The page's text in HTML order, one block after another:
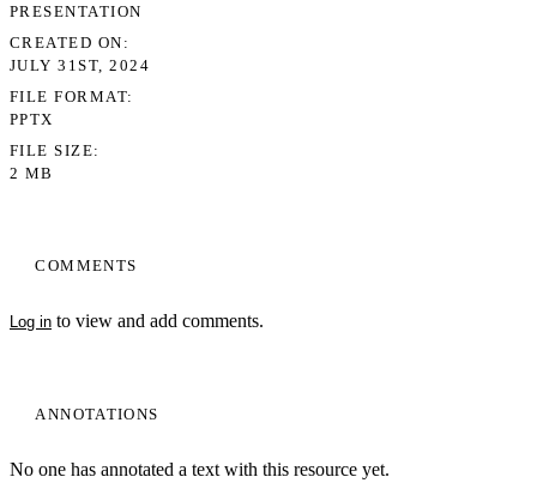
COMMENTS
Log in to view and add comments.
ANNOTATIONS
No one has annotated a text with this resource yet.
PRESENTATION
CREATED ON
JULY 31ST, 2024
FILE FORMAT
PPTX
FILE SIZE
2 MB